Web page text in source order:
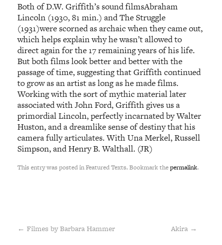
Both of D.W. Griffith’s sound filmsAbraham
Lincoln (1930, 81 min.) and The Struggle
(1931)were scorned as archaic when they came out,
which helps explain why he wasn’t allowed to
direct again for the 17 remaining years of his life.
But both films look better and better with the
passage of time, suggesting that Griffith continued
to grow as an artist as long as he made films.
Working with the sort of mythic material later
associated with John Ford, Griffith gives us a
primordial Lincoln, perfectly incarnated by Walter
Huston, and a dreamlike sense of destiny that his
camera fully articulates. With Una Merkel, Russell
Simpson, and Henry B. Walthall. (JR)
This entry was posted in Featured Texts. Bookmark thepermalink.
← Filmes by Barbara Hammer Akira →